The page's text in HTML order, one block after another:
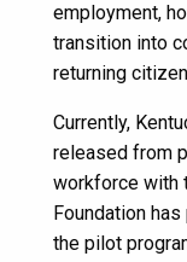
employment,
transition into
returning
Currently,
released from
workforce with
Foundation
the pilot